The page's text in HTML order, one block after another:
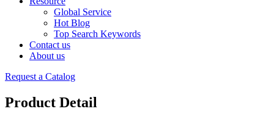
Global Service
Hot Blog
Top Search Keywords
Contact us
About us
Request a Catalog
Product Detail